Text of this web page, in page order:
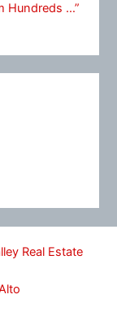
Hundreds …”
Real Estate